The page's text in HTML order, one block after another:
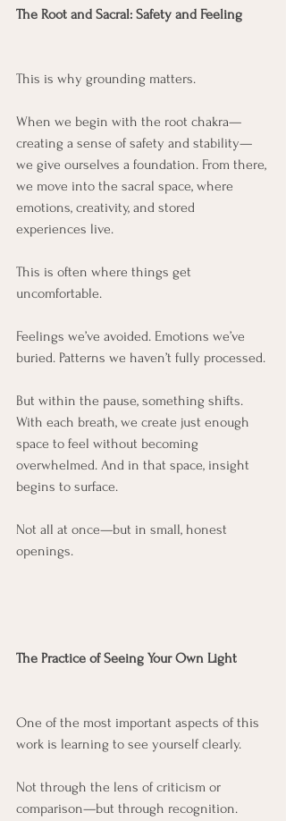
The Root and Sacral: Safety and Feeling
This is why grounding matters.
When we begin with the root chakra—
creating a sense of safety and stability—
we give ourselves a foundation. From there,
we move into the sacral space, where
emotions, creativity, and stored
experiences live.
This is often where things get
uncomfortable.
Feelings we’ve avoided. Emotions we’ve
buried. Patterns we haven’t fully processed.
But within the pause, something shifts.
With each breath, we create just enough
space to feel without becoming
overwhelmed. And in that space, insight
begins to surface.
Not all at once—but in small, honest
openings.
The Practice of Seeing Your Own Light
One of the most important aspects of this
work is learning to see yourself clearly.
Not through the lens of criticism or
comparison—but through recognition.